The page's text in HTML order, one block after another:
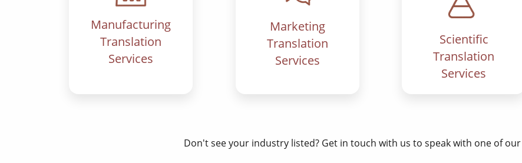
Manufacturing
Translation
Services
Marketing
Translation
Services
Scientific
Translation
Services
Don't see your industry listed? Get in touch with us to speak with one of